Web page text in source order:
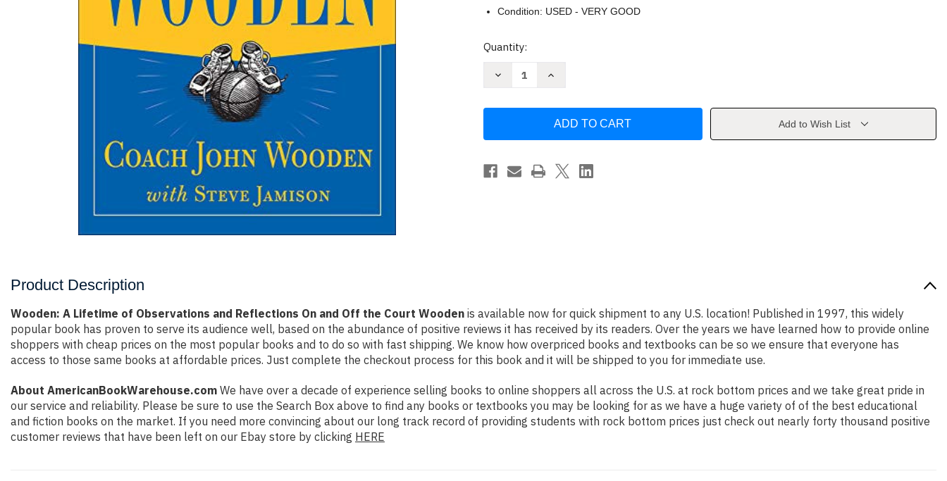
Condition: USED - VERY GOOD
Current
Quantity:
Decrease
Observations
Reflections
On
Increase
Lifetime
Observations
Reflections
On
and
Add to Wish List
Product Description
Wooden: A Lifetime of Observations and Reflections On and Off the Court Wooden is available now for quick shipment to any U.S. location! Published in 1997, this widely
popular book has proven to serve its audience well, based on the abundance of positive reviews it has received by its readers. Over the years we have learned how to provide online
shoppers with cheap prices on the most popular books and to do so with fast shipping. We know how overpriced books and textbooks can be so we ensure that everyone has
access to those same books at affordable prices. Just complete the checkout process for this book and it will be shipped to you for immediate use.
About AmericanBookWarehouse.com We have over a decade of experience selling books to online shoppers all across the U.S. at rock bottom prices and we take great pride in
our service and reliability. Please be sure to use the Search Box above to find any books or textbooks you may be looking for as we have a huge variety of of the best educational
and fiction books on the market. If you need more convincing about our long track record of providing students with rock bottom prices just check out nearly forty thousand positive
customer reviews that have been left on our Ebay store by clicking HERE